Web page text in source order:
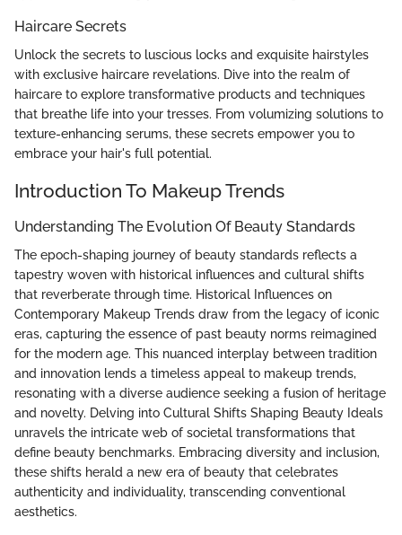
Haircare Secrets
Unlock the secrets to luscious locks and exquisite hairstyles
with exclusive haircare revelations. Dive into the realm of
haircare to explore transformative products and techniques
that breathe life into your tresses. From volumizing solutions to
texture-enhancing serums, these secrets empower you to
embrace your hair's full potential.
Introduction To Makeup Trends
Understanding The Evolution Of Beauty Standards
The epoch-shaping journey of beauty standards reflects a
tapestry woven with historical influences and cultural shifts
that reverberate through time. Historical Influences on
Contemporary Makeup Trends draw from the legacy of iconic
eras, capturing the essence of past beauty norms reimagined
for the modern age. This nuanced interplay between tradition
and innovation lends a timeless appeal to makeup trends,
resonating with a diverse audience seeking a fusion of heritage
and novelty. Delving into Cultural Shifts Shaping Beauty Ideals
unravels the intricate web of societal transformations that
define beauty benchmarks. Embracing diversity and inclusion,
these shifts herald a new era of beauty that celebrates
authenticity and individuality, transcending conventional
aesthetics.